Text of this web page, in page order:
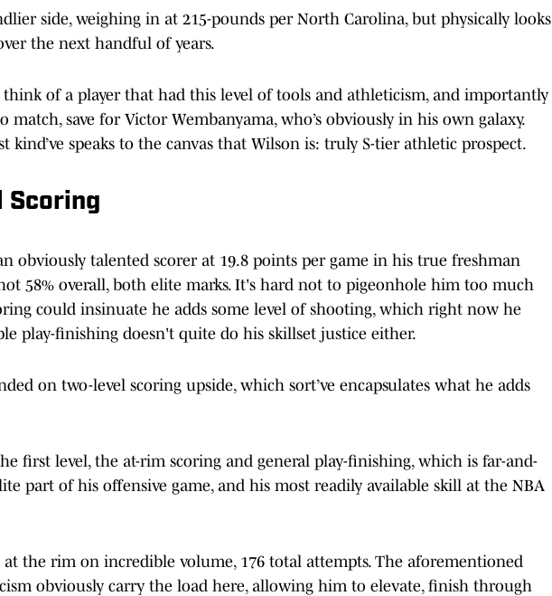
side, weighing in at 215-pounds per North Carolina, but physically looks
the next handful of years.
think of a player that had this level of tools and athleticism, and importantly
match, save for Victor Wembanyama, who’s obviously in his own galaxy.
kind’ve speaks to the canvas that Wilson is: truly S-tier athletic prospect.
Scoring
obviously talented scorer at 19.8 points per game in his true freshman
58% overall, both elite marks. It's hard not to pigeonhole him too much
could insinuate he adds some level of shooting, which right now he
play-finishing doesn't quite do his skillset justice either.
on two-level scoring upside, which sort’ve encapsulates what he adds
first level, the at-rim scoring and general play-finishing, which is far-and-
part of his offensive game, and his most readily available skill at the NBA
at the rim on incredible volume, 176 total attempts. The aforementioned
obviously carry the load here, allowing him to elevate, finish through